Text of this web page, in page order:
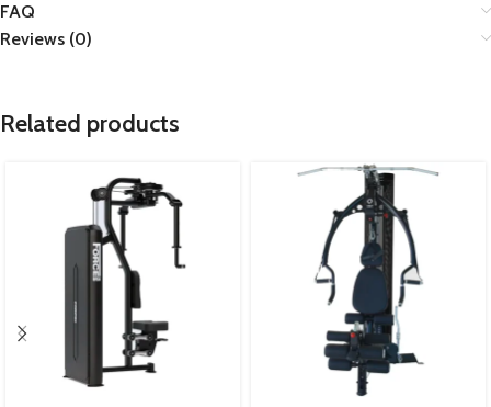
FAQ
Reviews (0)
Related products